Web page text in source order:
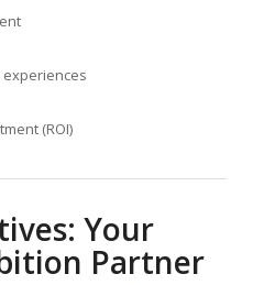
(ROI)
Your
Partner